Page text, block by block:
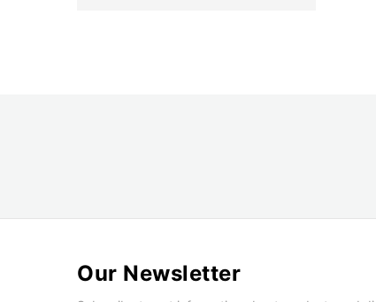
Our Newsletter